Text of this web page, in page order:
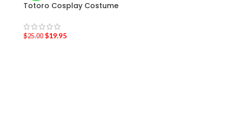
Totoro Cosplay Costume
$25.00 $19.95